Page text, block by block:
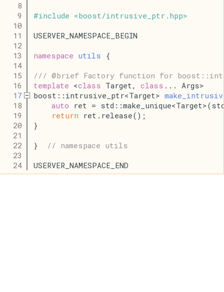
    8
    9
#include <boost/intrusive_ptr . hpp>
   10
   11
USERVER_NAMESPACE_BEGIN
   12
   13
namespace utils {
   14
   15
/// @brief Factory function for
   16
template <class Target, class ... Args>
   17
boost::intrusive_ptr<Target>
   18
auto ret =
   19
return ret.release();
   20
}
   21
   22
} // namespace utils
   23
   24
USERVER_NAMESPACE_END